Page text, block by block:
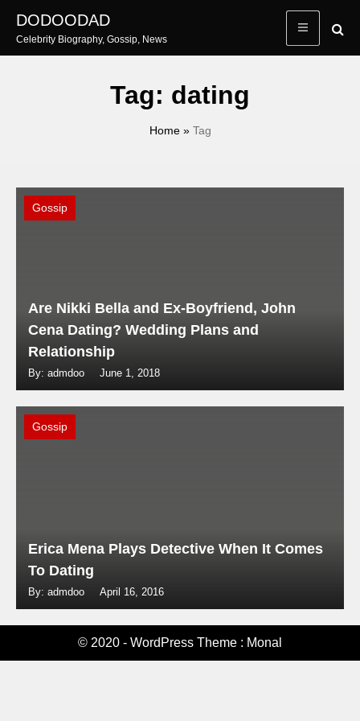
content
DODOODAD
Celebrity Biography, Gossip, News
Tag: dating
Home» Tag
Gossip
Are Nikki Bella and Ex-Boyfriend, John
Cena Dating? Wedding Plans and
Relationship
By: admdoo June 1, 2018
Gossip
Erica Mena Plays Detective When It Comes
To Dating
By: admdoo April 16, 2016
© 2020 - WordPress Theme : Monal